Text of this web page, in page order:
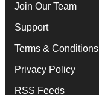
Join Our Team
Support
Terms & Conditions
Privacy Policy
RSS Feeds